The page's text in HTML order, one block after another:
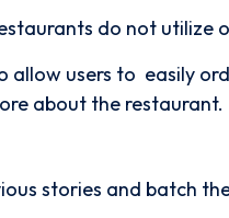
do not utilize
allow users to easily
about the restaurant.
stories and batch